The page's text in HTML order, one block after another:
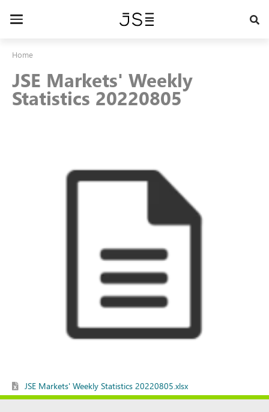
Toggle
Home
JSE Markets' Weekly
Statistics 20220805
JSE Markets' Weekly Statistics 20220805.xlsx